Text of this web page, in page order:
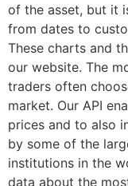
of the asset, but it
from dates to
These charts and
our website. The
traders often
market. Our API
prices and to also
by some of the
institutions in the
data about the